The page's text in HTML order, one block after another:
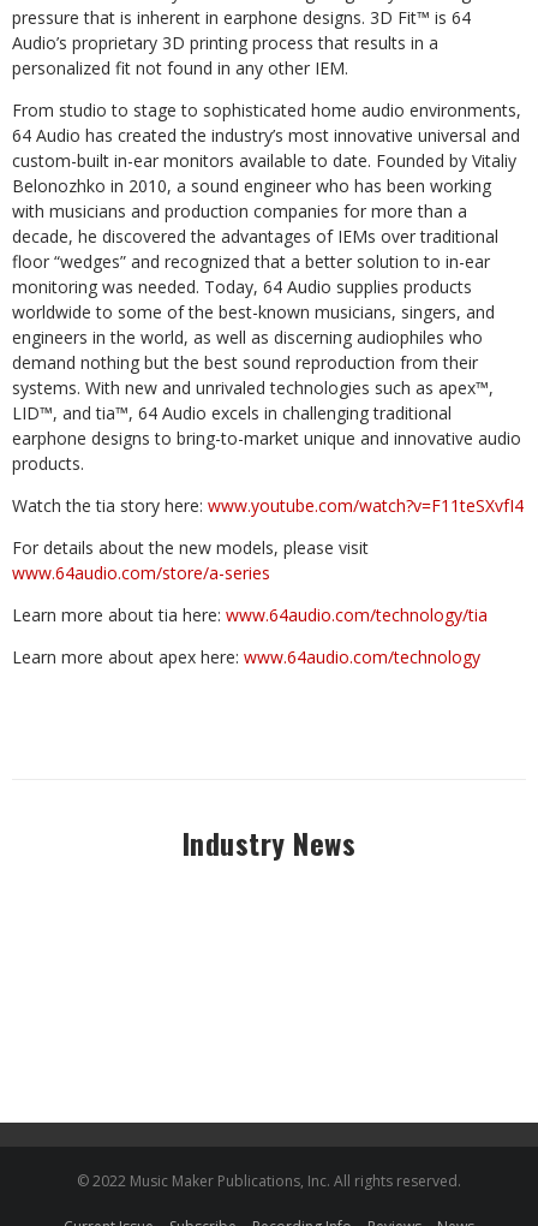
pressure that is inherent in earphone designs. 3D Fit™ is 64
Audio’s proprietary 3D printing process that results in a
personalized fit not found in any other IEM.
From studio to stage to sophisticated home audio environments,
64 Audio has created the industry’s most innovative universal and
custom-built in-ear monitors available to date. Founded by Vitaliy
Belonozhko in 2010, a sound engineer who has been working
with musicians and production companies for more than a
decade, he discovered the advantages of IEMs over traditional
floor “wedges” and recognized that a better solution to in-ear
monitoring was needed. Today, 64 Audio supplies products
worldwide to some of the best-known musicians, singers, and
engineers in the world, as well as discerning audiophiles who
demand nothing but the best sound reproduction from their
systems. With new and unrivaled technologies such as apex™,
LID™, and tia™, 64 Audio excels in challenging traditional
earphone designs to bring-to-market unique and innovative audio
products.
Watch the tia story here: www.youtube.com/watch?v=F11teSXvfI4
For details about the new models, please visit
www.64audio.com/store/a-series
Learn more about tia here: www.64audio.com/technology/tia
Learn more about apex here: www.64audio.com/technology
Industry News
© 2022 Music Maker Publications, Inc. All rights reserved.